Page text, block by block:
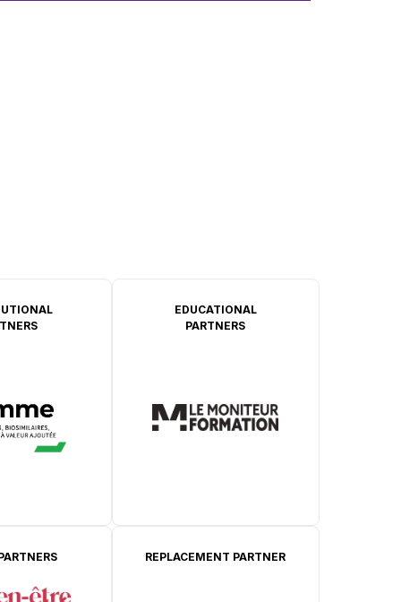
EDUCATIONAL
PARTNERS
REPLACEMENT PARTNER